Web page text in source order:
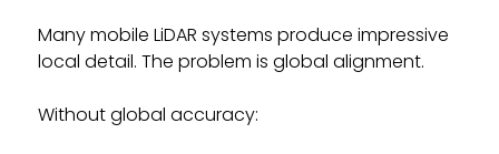
Many mobile LiDAR systems produce impressive
local detail. The problem is global alignment.
Without global accuracy: